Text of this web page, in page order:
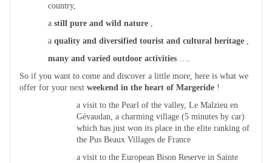
country,
astill pure and wild nature ,
aquality and diversified tourist and cultural heritage ,
many and varied outdoor activities ….
So if you want to come and discover a little more, here is what we
offer for your next weekend in the heart of Margeride !
a visit to the Pearl of the valley, Le Malzieu en
Gévaudan, a charming village (5 minutes by car)
which has just won its place in the elite ranking of
the Pus Beaux Villages de France
a visit to the European Bison Reserve in Sainte